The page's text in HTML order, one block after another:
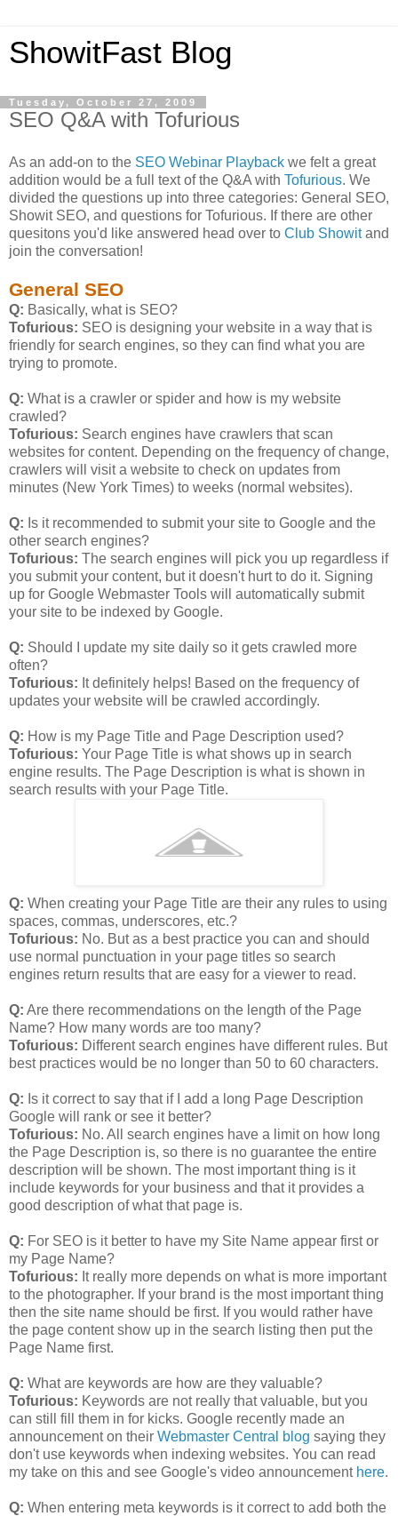
ShowitFast Blog
Tuesday, October 27, 2009
SEO Q&A with Tofurious
As an add-on to the SEO Webinar Playback we felt a great
addition would be a full text of the Q&A with Tofurious. We
divided the questions up into three categories: General SEO,
Showit SEO, and questions for Tofurious. If there are other
quesitons you'd like answered head over to Club Showitand
join the conversation!
General SEO
Q: Basically, what is SEO?
Tofurious: SEO is designing your website in a way that is
friendly for search engines, so they can find what you are
trying to promote.
Q: What is a crawler or spider and how is my website
crawled?
Tofurious: Search engines have crawlers that scan
websites for content. Depending on the frequency of change,
crawlers will visit a website to check on updates from
minutes (New York Times) to weeks (normal websites).
Q: Is it recommended to submit your site to Google and the
other search engines?
Tofurious: The search engines will pick you up regardless if
you submit your content, but it doesn't hurt to do it. Signing
up for Google Webmaster Tools will automatically submit
your site to be indexed by Google.
Q: Should I update my site daily so it gets crawled more
often?
Tofurious: It definitely helps! Based on the frequency of
updates your website will be crawled accordingly.
Q: How is my Page Title and Page Description used?
Tofurious: Your Page Title is what shows up in search
engine results. The Page Description is what is shown in
search results with your Page Title.
Q: When creating your Page Title are their any rules to using
spaces, commas, underscores, etc.?
Tofurious: No. But as a best practice you can and should
use normal punctuation in your page titles so search
engines return results that are easy for a viewer to read.
Q: Are there recommendations on the length of the Page
Name? How many words are too many?
Tofurious: Different search engines have different rules. But
best practices would be no longer than 50 to 60 characters.
Q: Is it correct to say that if I add a long Page Description
Google will rank or see it better?
Tofurious: No. All search engines have a limit on how long
the Page Description is, so there is no guarantee the entire
description will be shown. The most important thing is it
include keywords for your business and that it provides a
good description of what that page is.
Q: For SEO is it better to have my Site Name appear first or
my Page Name?
Tofurious: It really more depends on what is more important
to the photographer. If your brand is the most important thing
then the site name should be first. If you would rather have
the page content show up in the search listing then put the
Page Name first.
Q: What are keywords are how are they valuable?
Tofurious: Keywords are not really that valuable, but you
can still fill them in for kicks. Google recently made an
announcement on their Webmaster Central blog saying they
don't use keywords when indexing websites. You can read
my take on this and see Google's video announcement here.
Q: When entering meta keywords is it correct to add both the